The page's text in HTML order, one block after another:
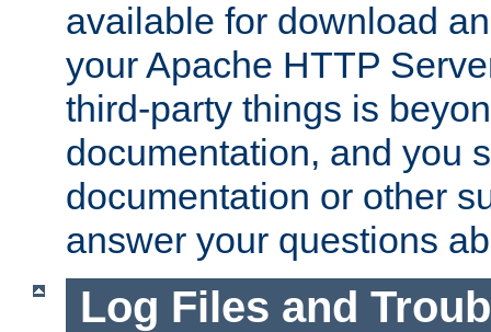
available for download
your Apache HTTP
third-party things is
documentation, and you
documentation or other
answer your questions
Log Files and